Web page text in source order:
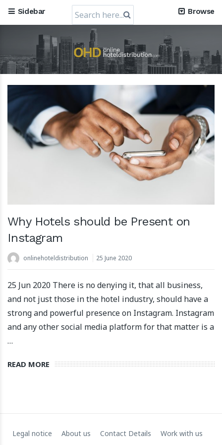
Company, obtains a valuation of USD 1.2 Billion
30 July 2024
RateGain's $72 Million Capital Raise: A Strategic Leap
towards Global Dominance
Apartool raises EUR 5.5 million in funding to fuel
international expansion
22 March 2024
Sidebar
Search
for:
Browse
Why Hotels should be Present on
Instagram
onlinehoteldistribution 25 June 2020
25 Jun 2020 There is no denying it, that all business,
and not just those in the hotel industry, should have a
strong and powerful presence on Instagram. Instagram
and any other social media platform for that matter is a
…
READ MORE
Legal notice About us Contact Details Work with us